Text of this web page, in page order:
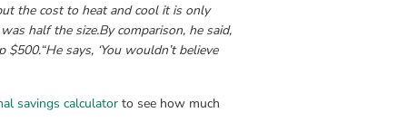
the cost to heat and cool it is only
half the size.By comparison, he said,
$500.“He says, ‘You wouldn’t believe
savings calculator to see how much